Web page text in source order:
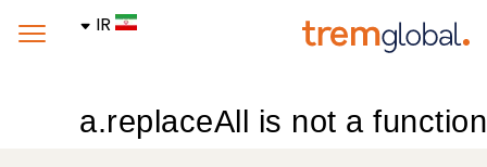
IR
a.replaceAll is not a function